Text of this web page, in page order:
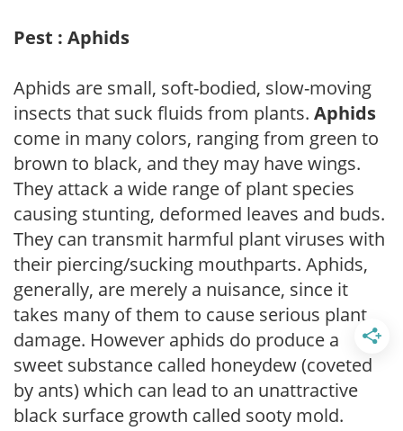
Pest : Aphids
Aphids are small, soft-bodied, slow-moving
insects that suck fluids from plants. Aphids
come in many colors, ranging from green to
brown to black, and they may have wings.
They attack a wide range of plant species
causing stunting, deformed leaves and buds.
They can transmit harmful plant viruses with
their piercing/sucking mouthparts. Aphids,
generally, are merely a nuisance, since it
takes many of them to cause serious plant
damage. However aphids do produce a
sweet substance called honeydew (coveted
by ants) which can lead to an unattractive
black surface growth called sooty mold.